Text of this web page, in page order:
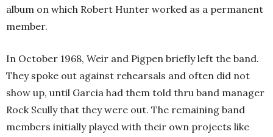
album on which Robert Hunter worked as a permanent
member.
In October 1968, Weir and Pigpen briefly left the band.
They spoke out against rehearsals and often did not
show up, until Garcia had them told thru band manager
Rock Scully that they were out. The remaining band
members initially played with their own projects like